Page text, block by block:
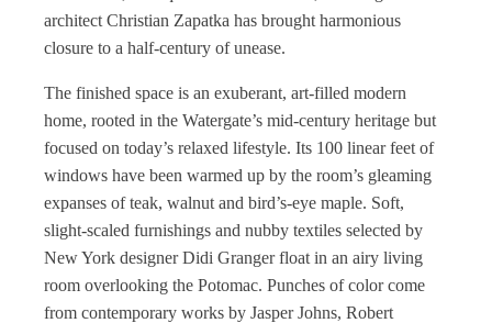
architect Christian Zapatka has brought harmonious
closure to a half-century of unease.
The finished space is an exuberant, art-filled modern
home, rooted in the Watergate’s mid-century heritage but
focused on today’s relaxed lifestyle. Its 100 linear feet of
windows have been warmed up by the room’s gleaming
expanses of teak, walnut and bird’s-eye maple. Soft,
slight-scaled furnishings and nubby textiles selected by
New York designer Didi Granger float in an airy living
room overlooking the Potomac. Punches of color come
from contemporary works by Jasper Johns, Robert